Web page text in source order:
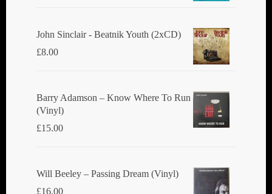
John Sinclair - Beatnik Youth (2xCD)
£8.00
Barry Adamson ‎– Know Where To Run
(Vinyl)
£15.00
Will Beeley ‎– Passing Dream (Vinyl)
£16.00